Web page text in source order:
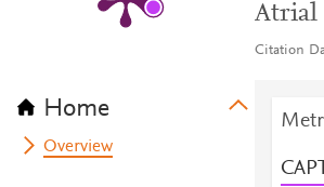
Home
Overview
Atrial
Citation